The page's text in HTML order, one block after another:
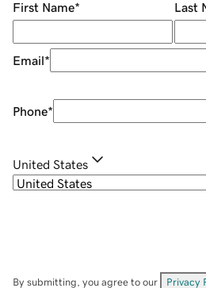
First Name* Last
Email*
Phone*
United States
By submitting, you agree to our Privacy